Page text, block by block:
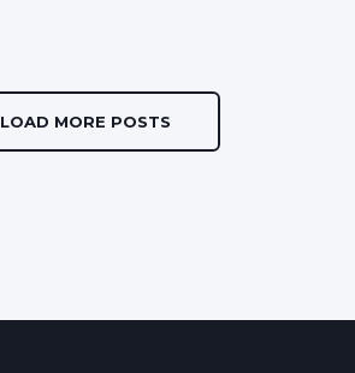
LOAD MORE POSTS